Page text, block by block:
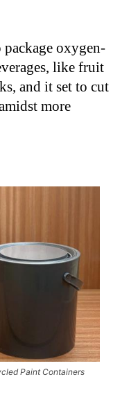
package oxygen-
like fruit
and it set to cut
more
Paint Containers